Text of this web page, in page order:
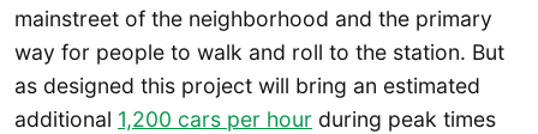
mainstreet of the neighborhood and the primary
way for people to walk and roll to the station. But
as designed this project will bring an estimated
additional 1,200 cars per hour during peak times